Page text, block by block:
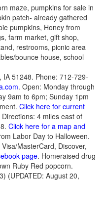
maze, pumpkins for sale in
patch- already gathered
pumpkins, Honey from
farm market, gift shop,
restrooms, picnic area
bounce house, school
51248. Phone: 712-729-
. Open: Monday through
9am to 6pm; Sunday 1pm
Click here for current
Directions: 4 miles east of
Click here for a map and
Labor Day to Halloween.
MasterCard, Discover,
page. Homeraised drug
Ruby Red popcorn.
(UPDATED: August 20,